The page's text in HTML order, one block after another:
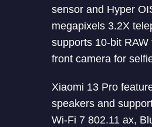
sensor and Hyper
megapixels 3.2X
supports 10-bit
front camera for
Xiaomi 13 Pro
speakers and
Wi-Fi 7 802.11 ax,